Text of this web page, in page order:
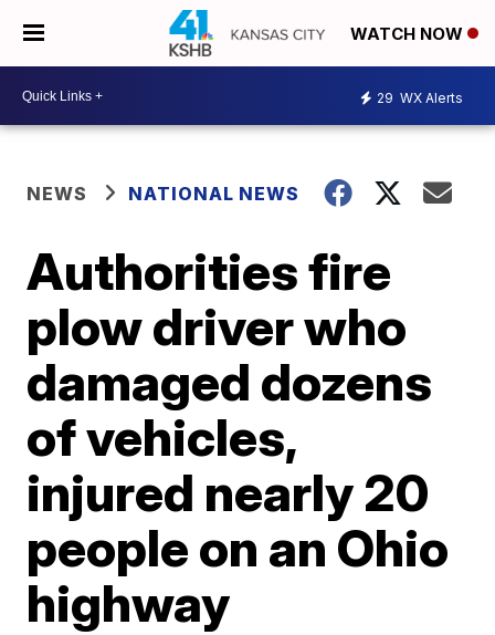
WATCH NOW
29 WX Alerts
NEWS NATIONAL NEWS
Authorities fire
plow driver who
damaged dozens
of vehicles,
injured nearly 20
people on an Ohio
highway